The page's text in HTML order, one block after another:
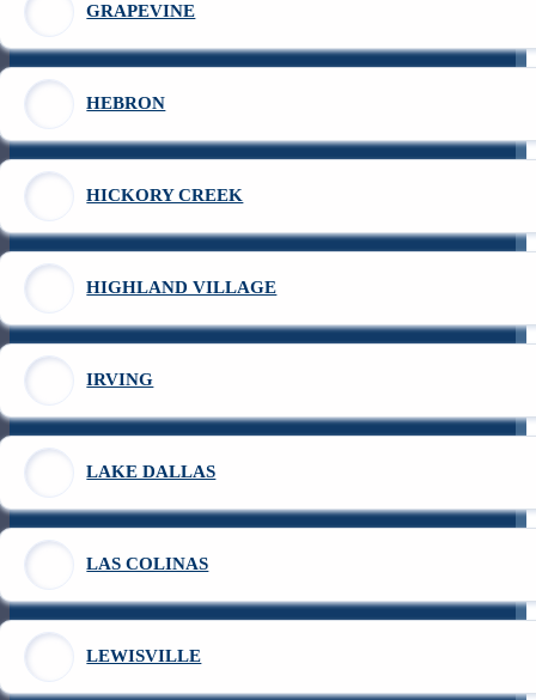
GRAPEVINE
HEBRON
HICKORY CREEK
HIGHLAND VILLAGE
IRVING
LAKE DALLAS
LAS COLINAS
LEWISVILLE